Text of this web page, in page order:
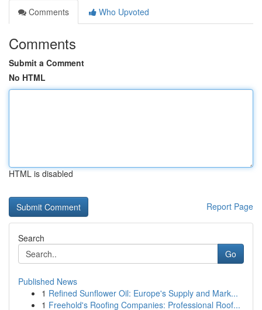
Comments
Who Upvoted
Comments
Submit a Comment
No HTML
HTML is disabled
Report Page
Search
Go
Published News
1 Refined Sunflower Oil: Europe's Supply and Mark...
1 Freehold's Roofing Companies: Professional Roof...